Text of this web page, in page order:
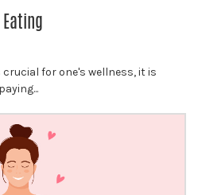
for one's wellness, it is